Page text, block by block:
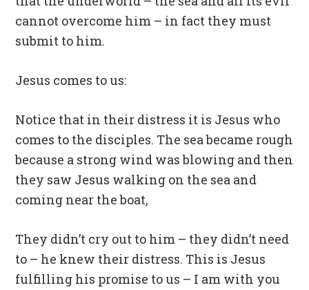
cannot overcome him – in fact they must
submit to him.
Jesus comes to us:
Notice that in their distress it is Jesus who
comes to the disciples. The sea became rough
because a strong wind was blowing and then
they saw Jesus walking on the sea and
coming near the boat,
They didn’t cry out to him – they didn’t need
to – he knew their distress. This is Jesus
fulfilling his promise to us – I am with you